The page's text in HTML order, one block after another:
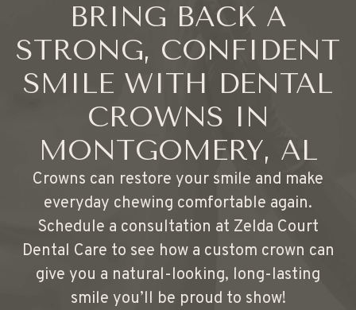
BRING BACK A
STRONG, CONFIDENT
SMILE WITH DENTAL
CROWNS IN
MONTGOMERY, AL
Crowns can restore your smile and make
everyday chewing comfortable again.
Schedule a consultation at Zelda Court
Dental Care to see how a custom crown can
give you a natural-looking, long-lasting
smile you’ll be proud to show!